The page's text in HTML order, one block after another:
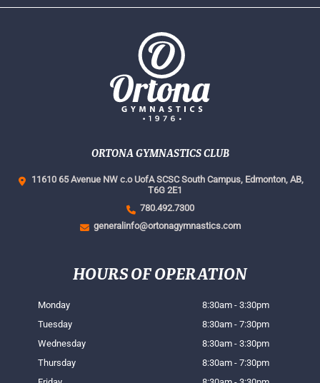
ORTONA GYMNASTICS CLUB
11610 65 Avenue NW c.o UofA SCSC South Campus, Edmonton, AB,
T6G 2E1
780.492.7300
generalinfo@ortonagymnastics.com
HOURS OF OPERATION
Monday
8:30am - 3:30pm
Tuesday
8:30am - 7:30pm
Wednesday
8:30am - 3:30pm
Thursday
8:30am - 7:30pm